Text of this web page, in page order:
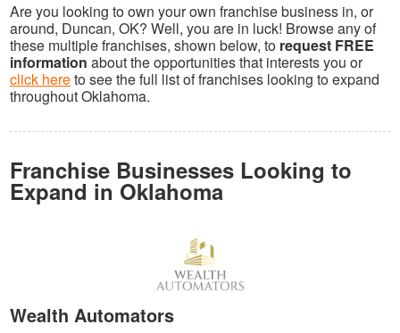
Are you looking to own your own franchise business in, or
around, Duncan, OK? Well, you are in luck! Browse any of
these multiple franchises, shown below, to request FREE
information about the opportunities that interests you or
click hereto see the full list of franchises looking to expand
throughout Oklahoma.
Franchise Businesses Looking to
Expand in Oklahoma
Wealth Automators